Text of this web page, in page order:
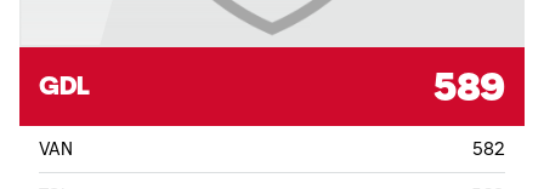
GDL 589
VAN 582